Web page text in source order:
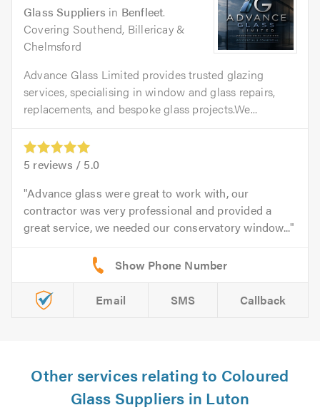
Glass Suppliers in Benfleet.
Covering Southend, Billericay &
Chelmsford
Advance Glass Limited provides trusted glazing
services, specialising in window and glass repairs,
replacements, and bespoke glass projects.We...
5 reviews / 5.0
Advance glass were great to work with, our
contractor was very professional and provided a
great service, we needed our conservatory window...
Email SMS Callback
Other services relating to Coloured
Glass Suppliers in Luton